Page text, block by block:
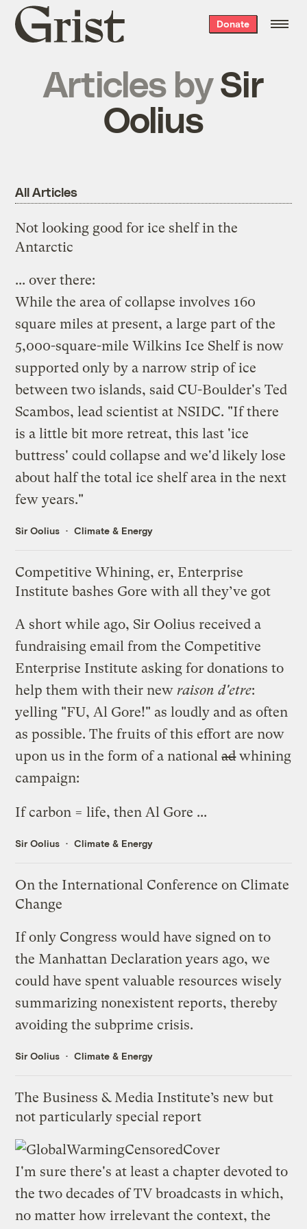
Grist
home
Donate
Articles bySir
Oolius
All Articles
Not looking good for ice shelf in the
Antarctic
... over there:
While the area of collapse involves 160
square miles at present, a large part of the
5,000-square-mile Wilkins Ice Shelf is now
supported only by a narrow strip of ice
between two islands, said CU-Boulder's Ted
Scambos, lead scientist at NSIDC. "If there
is a little bit more retreat, this last 'ice
buttress' could collapse and we'd likely lose
about half the total ice shelf area in the next
few years."
Sir Oolius Climate & Energy
Competitive Whining, er, Enterprise
Institute bashes Gore with all they’ve got
A short while ago, Sir Oolius received a
fundraising email from the Competitive
Enterprise Institute asking for donations to
help them with their newraison d'etre:
yelling "FU, Al Gore!" as loudly and as often
as possible. The fruits of this effort are now
upon us in the form of a nationaladwhining
campaign:
Ifcarbon = life, then Al Gore ...
Sir Oolius Climate & Energy
On the International Conference on Climate
Change
If only Congress would have signed on to
theManhattan Declaration years ago, we
could have spent valuable resources wisely
summarizing nonexistent reports, thereby
avoidingthe subprime crisis.
Sir Oolius Climate & Energy
The Business & Media Institute’s new but
not particularly special report
I'm sure there's at least a chapter devoted to
the two decades of TV broadcasts in which,
no matter how irrelevant the context, the